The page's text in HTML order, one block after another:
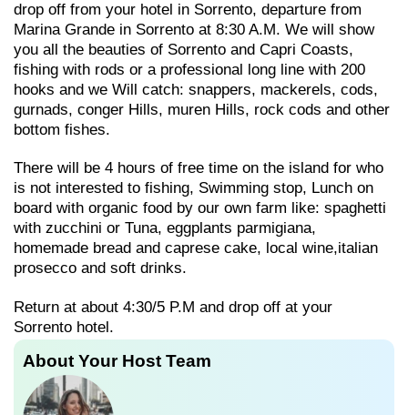
drop off from your hotel in Sorrento, departure from
Marina Grande in Sorrento at 8:30 A.M. We will show
you all the beauties of Sorrento and Capri Coasts,
fishing with rods or a professional long line with 200
hooks and we Will catch: snappers, mackerels, cods,
gurnads, conger Hills, muren Hills, rock cods and other
bottom fishes.
There will be 4 hours of free time on the island for who
is not interested to fishing, Swimming stop, Lunch on
board with organic food by our own farm like: spaghetti
with zucchini or Tuna, eggplants parmigiana,
homemade bread and caprese cake, local wine,italian
prosecco and soft drinks.
Return at about 4:30/5 P.M and drop off at your
Sorrento hotel.
About Your Host Team